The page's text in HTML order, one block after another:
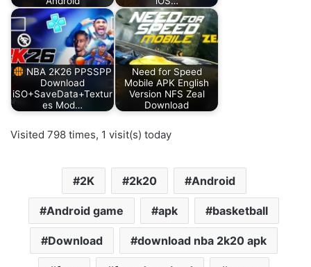
NBA 2K26 PPSSPP
Download
iSO+SaveData+Textur
es Mod…
Need for Speed
Mobile APK English
Version NFS Zeal
Download
Visited 798 times, 1 visit(s) today
2K 2k20 Android
Android game apk basketball
Download download nba 2k20 apk